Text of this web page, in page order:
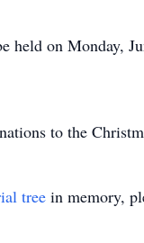
on Monday,
to the
tree in memory,